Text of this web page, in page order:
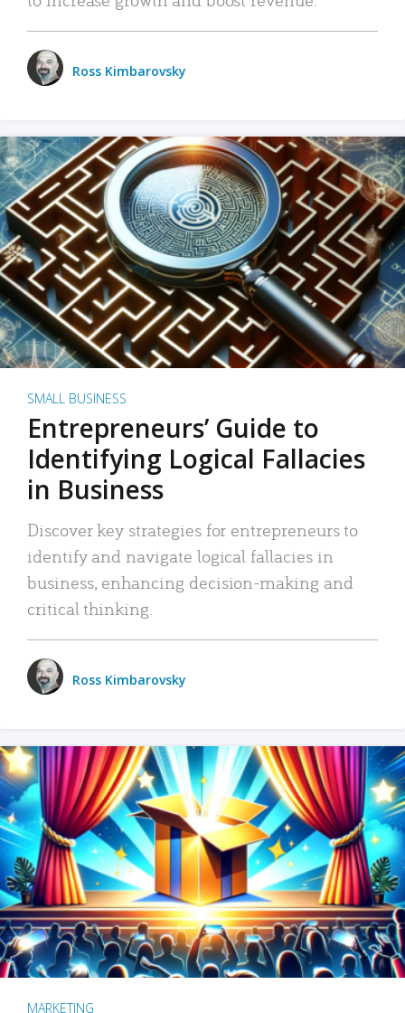
Ross Kimbarovsky
SMALL BUSINESS
Entrepreneurs’ Guide to
Identifying Logical Fallacies
in Business
Discover key strategies for entrepreneurs to
identify and navigate logical fallacies in
business, enhancing decision-making and
critical thinking.
Ross Kimbarovsky
MARKETING